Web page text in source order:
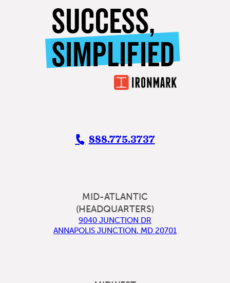
SUCCESS,
SIMPLIFIED
888.775.3737
MID-ATLANTIC
(HEADQUARTERS)
9040 JUNCTION DR
ANNAPOLIS JUNCTION, MD 20701